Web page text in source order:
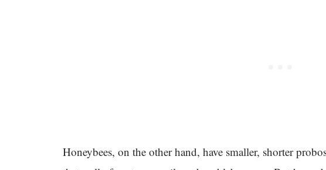
Honeybees, on the other hand, have smaller, shorter